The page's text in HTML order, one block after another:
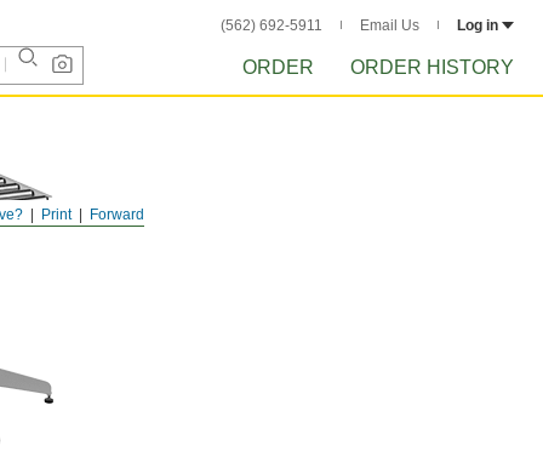
(562) 692-5911 Email Us Log in
ORDER ORDER HISTORY
Forward
Print